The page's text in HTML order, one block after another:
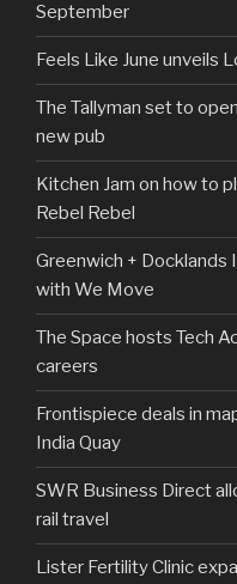
September
Feels Like June unveils
The Tallyman set to
new pub
Kitchen Jam on how to
Rebel Rebel
Greenwich + Docklands
with We Move
The Space hosts Tech
careers
Frontispiece deals in
India Quay
SWR Business Direct
rail travel
Lister Fertility Clinic